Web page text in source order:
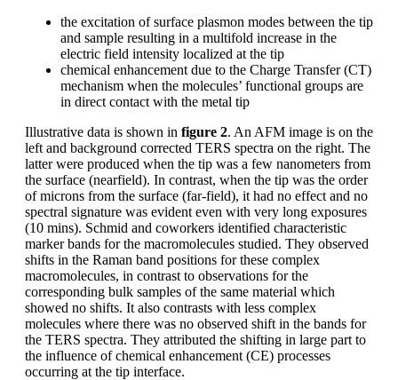
the excitation of surface plasmon modes between the tip
and sample resulting in a multifold increase in the
electric field intensity localized at the tip
chemical enhancement due to the Charge Transfer (CT)
mechanism when the molecules’ functional groups are
in direct contact with the metal tip
Illustrative data is shown in figure 2. An AFM image is on the
left and background corrected TERS spectra on the right. The
latter were produced when the tip was a few nanometers from
the surface (nearfield). In contrast, when the tip was the order
of microns from the surface (far-field), it had no effect and no
spectral signature was evident even with very long exposures
(10 mins). Schmid and coworkers identified characteristic
marker bands for the macromolecules studied. They observed
shifts in the Raman band positions for these complex
macromolecules, in contrast to observations for the
corresponding bulk samples of the same material which
showed no shifts. It also contrasts with less complex
molecules where there was no observed shift in the bands for
the TERS spectra. They attributed the shifting in large part to
the influence of chemical enhancement (CE) processes
occurring at the tip interface.